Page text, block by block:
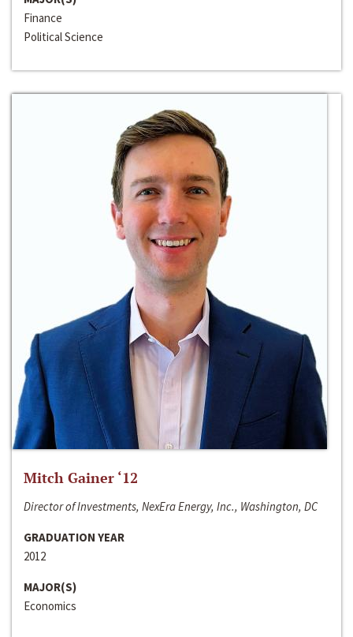
Finance
Political Science
Mitch Gainer ‘12
Director of Investments, NexEra Energy, Inc., Washington, DC
GRADUATION YEAR
2012
MAJOR(S)
Economics